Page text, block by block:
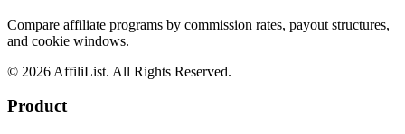
Compare affiliate programs by commission rates, payout structures,
and cookie windows.
© 2026 AffiliList. All Rights Reserved.
Product